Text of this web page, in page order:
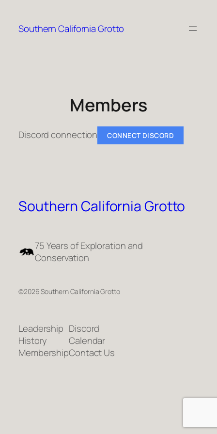
content
Southern California Grotto
Members
Discord connection CONNECT DISCORD
Southern California Grotto
75 Years of Exploration and
Conservation
©2026 Southern California Grotto
Leadership
History
Membership
Discord
Calendar
Contact Us